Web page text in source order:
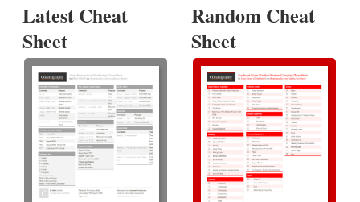
Latest Cheat
Sheet
Random Cheat
Sheet